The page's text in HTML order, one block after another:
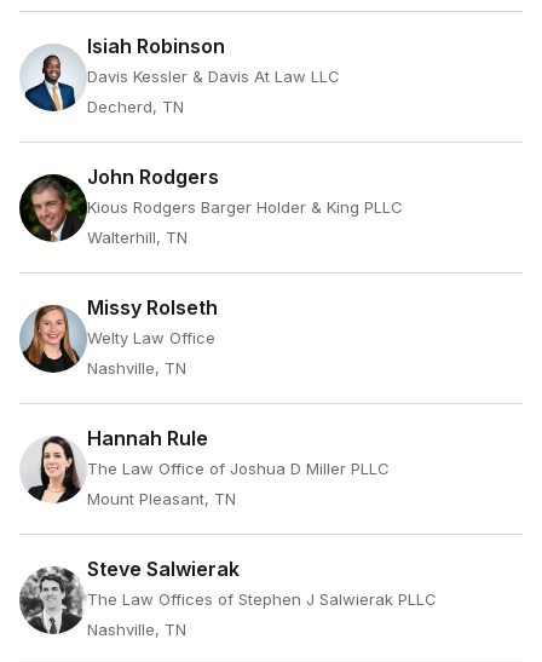
Isiah Robinson
Davis Kessler & Davis At Law LLC
Decherd, TN
John Rodgers
Kious Rodgers Barger Holder & King PLLC
Walterhill, TN
Missy Rolseth
Welty Law Office
Nashville, TN
Hannah Rule
The Law Office of Joshua D Miller PLLC
Mount Pleasant, TN
Steve Salwierak
The Law Offices of Stephen J Salwierak PLLC
Nashville, TN